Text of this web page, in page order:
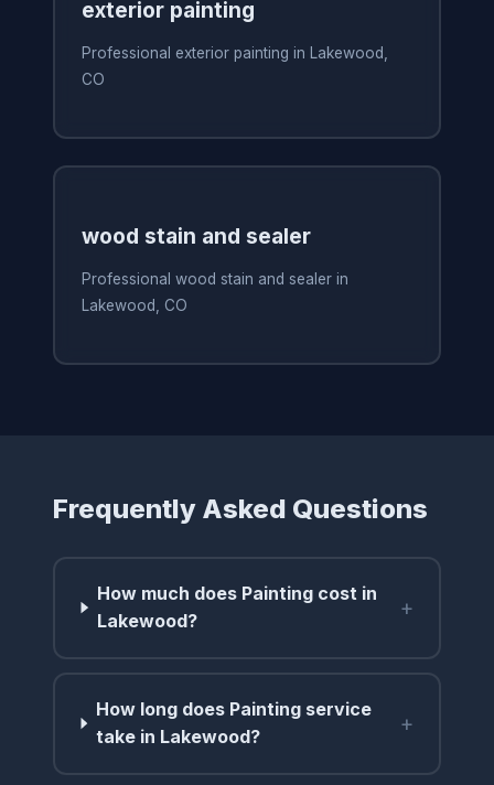
exterior painting
Professional exterior painting in Lakewood,
CO
wood stain and sealer
Professional wood stain and sealer in
Lakewood, CO
Frequently Asked Questions
How much does Painting cost in
Lakewood?
+
How long does Painting service
take in Lakewood?
+